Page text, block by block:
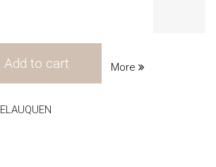
Add to cart More